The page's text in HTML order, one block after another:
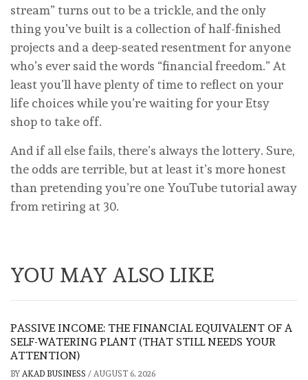
stream” turns out to be a trickle, and the only
thing you’ve built is a collection of half-finished
projects and a deep-seated resentment for anyone
who’s ever said the words “financial freedom.” At
least you’ll have plenty of time to reflect on your
life choices while you’re waiting for your Etsy
shop to take off.
And if all else fails, there’s always the lottery. Sure,
the odds are terrible, but at least it’s more honest
than pretending you’re one YouTube tutorial away
from retiring at 30.
YOU MAY ALSO LIKE
PASSIVE INCOME: THE FINANCIAL EQUIVALENT OF A
SELF-WATERING PLANT (THAT STILL NEEDS YOUR
ATTENTION)
BY AKAD BUSINESS / AUGUST 6, 2026